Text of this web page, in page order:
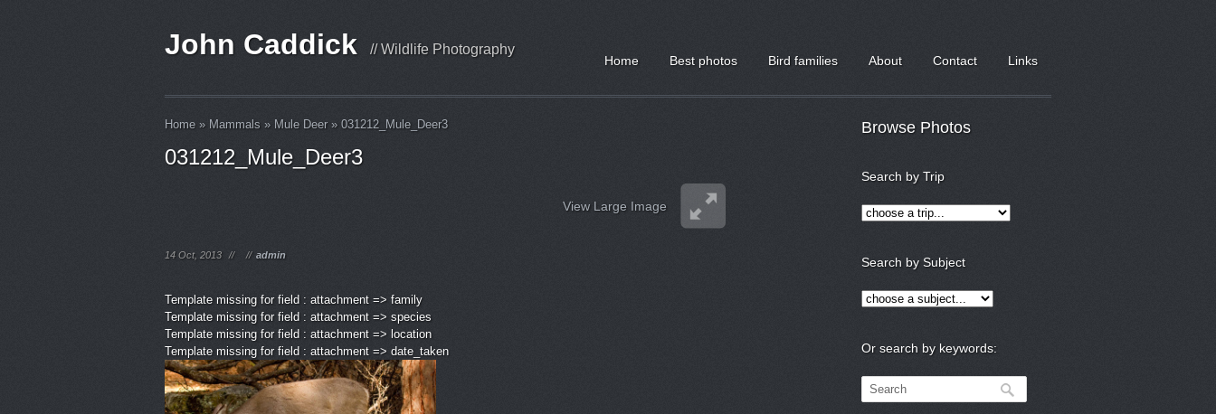
John Caddick // Wildlife Photography
Home Best photos Bird families About Contact Links
Home » Mammals » Mule Deer» 031212_Mule_Deer3
031212_Mule_Deer3
View Large Image
14 Oct, 2013 // // admin
Template missing for field : attachment => family
Template missing for field : attachment => species
Template missing for field : attachment => location
Template missing for field : attachment => date_taken
Browse Photos
Search by Trip
Search by Subject
Or search by keywords: